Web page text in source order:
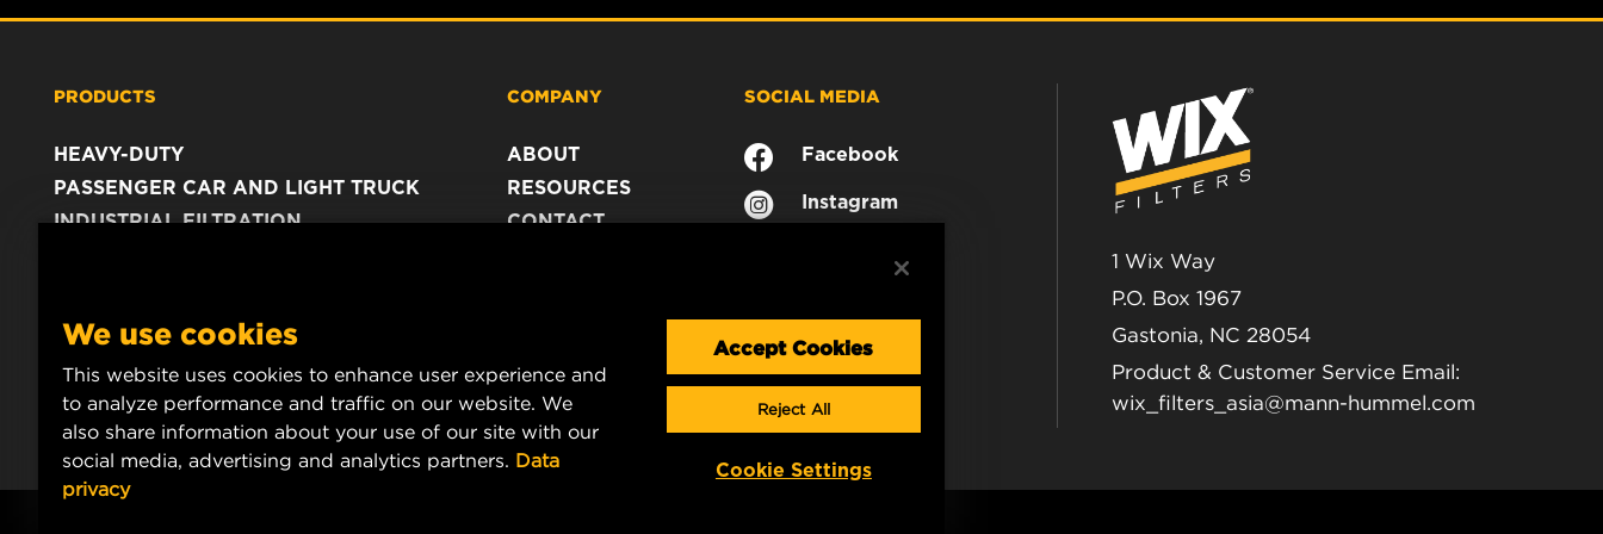
PRODUCTS
HEAVY-DUTY
PASSENGER CAR AND LIGHT TRUCK
INDUSTRIAL FILTRATION
COMPANY
ABOUT
RESOURCES
CONTACT
SOCIAL MEDIA
Facebook
Instagram
1 Wix Way
P.O. Box 1967
Gastonia, NC 28054
Product & Customer Service Email:
wix_filters_asia@mann-hummel.com
We use cookies
This website uses cookies to enhance user experience and
to analyze performance and traffic on our website. We
also share information about your use of our site with our
social media, advertising and analytics partners. Data
privacy
Accept Cookies
Reject All
Cookie Settings